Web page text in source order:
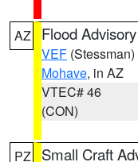
AZ Flood Advisory
VEF (Stessman)
Mohave, in AZ
VTEC# 46
(CON)
PZ Small Craft